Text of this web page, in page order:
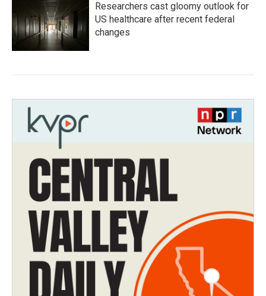
Researchers cast gloomy outlook for
US healthcare after recent federal
changes